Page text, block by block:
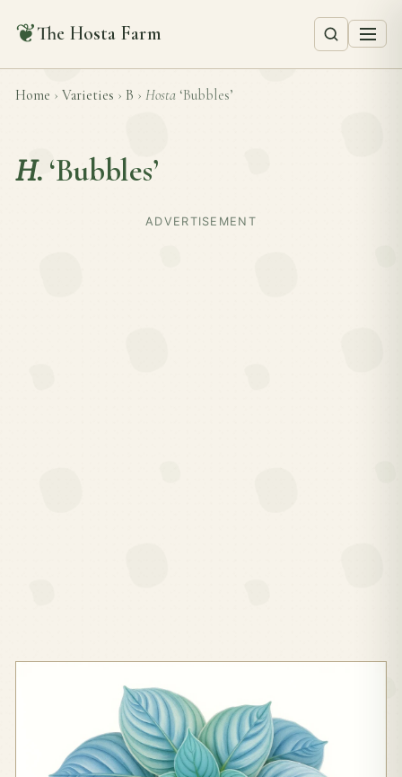
❦The Hosta Farm
Home › Varieties › B › Hosta ‘Bubbles’
H. ‘Bubbles’
ADVERTISEMENT